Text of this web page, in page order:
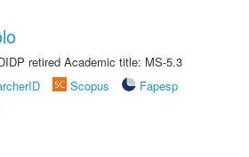
retired Academic title: MS-5.3
Scopus
Fapesp